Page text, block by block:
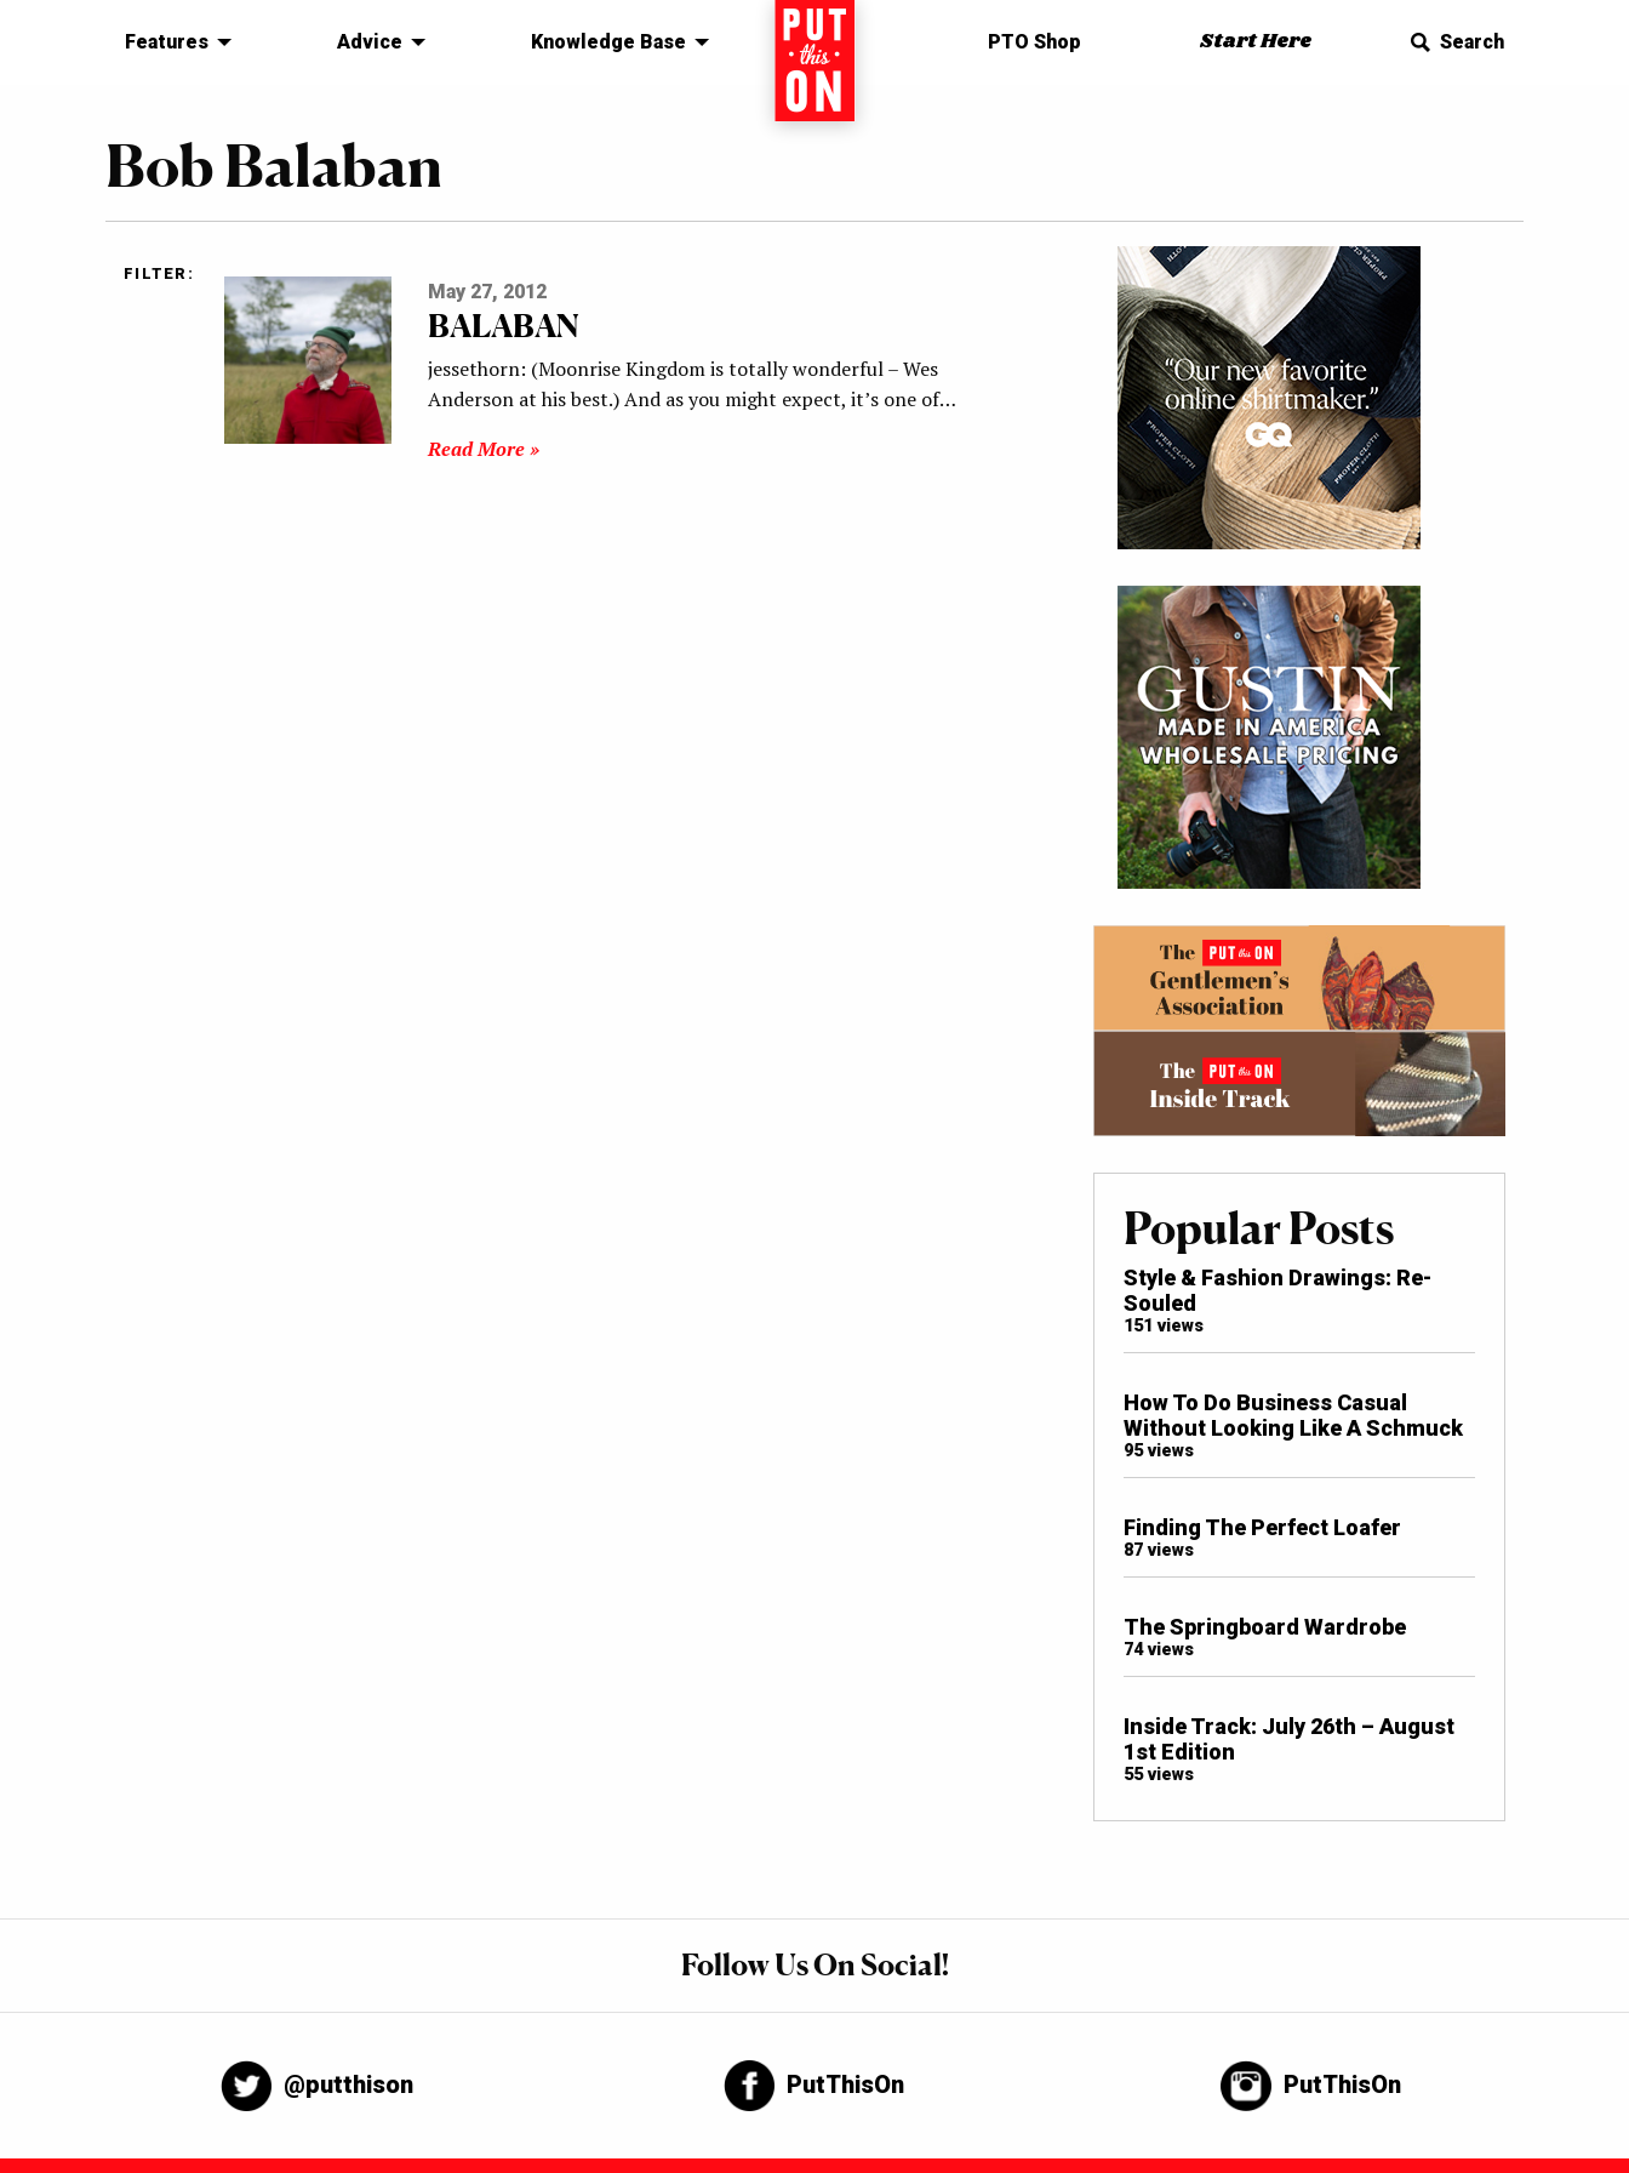
Features Advice Knowledge Base Home PTO Shop Start Here Search
Bob Balaban
FILTER:
May 27, 2012
BALABAN
jessethorn: (Moonrise Kingdom is totally wonderful – Wes
Anderson at his best.) And as you might expect, it’s one of…
Read More »
Popular Posts
Style & Fashion Drawings: Re-
Souled
151 views
How To Do Business Casual
Without Looking Like A Schmuck
95 views
Finding The Perfect Loafer
87 views
The Springboard Wardrobe
74 views
Inside Track: July 26th – August
1st Edition
55 views
Follow Us On Social!
@putthison PutThisOn PutThisOn